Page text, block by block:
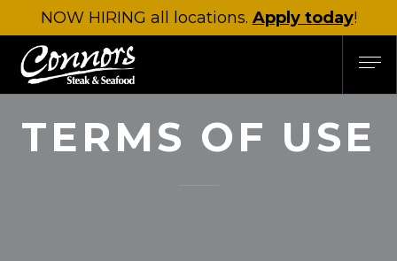
NOW HIRING all locations. Apply today!
TERMS OF USE